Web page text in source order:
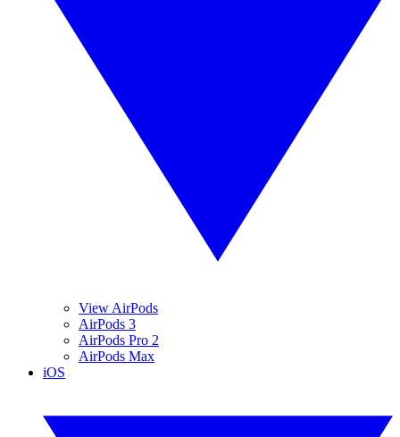
View AirPods
AirPods 3
AirPods Pro 2
AirPods Max
iOS